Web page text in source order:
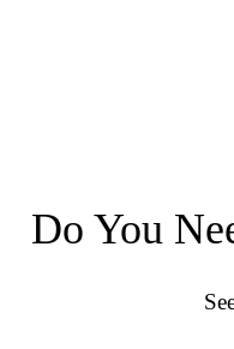
Do You